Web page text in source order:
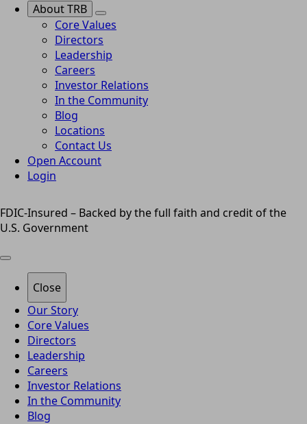
About TRB
Core Values
Directors
Leadership
Careers
Investor Relations
In the Community
Blog
Locations
Contact Us
Open Account
Login
FDIC-Insured – Backed by the full faith and credit of the
U.S. Government
Close
Our Story
Core Values
Directors
Leadership
Careers
Investor Relations
In the Community
Blog